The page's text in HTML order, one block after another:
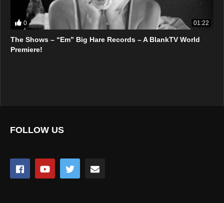
0 01:22
The Shows – “Em” Big Hare Records – A BlankTV World
Premiere!
FOLLOW US